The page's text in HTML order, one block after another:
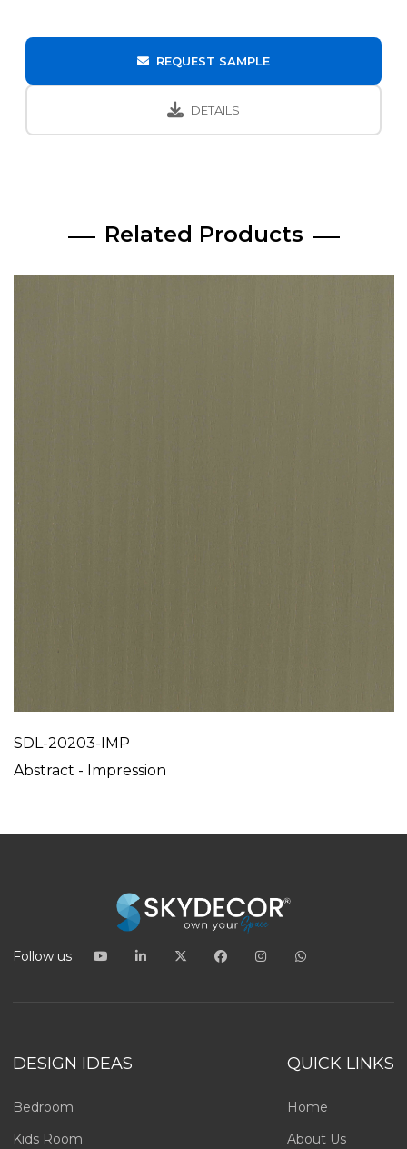
REQUEST SAMPLE
DETAILS
Related Products
SDL-20203-IMP
Abstract - Impression
Follow us
DESIGN IDEAS
Bedroom
Kids Room
QUICK LINKS
Home
About Us